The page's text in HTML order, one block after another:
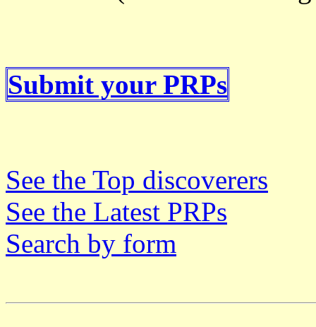
Submit your PRPs
See the Top discoverers
See the Latest PRPs
Search by form